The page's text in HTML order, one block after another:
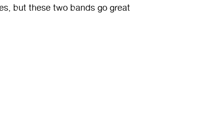
but these two bands go great